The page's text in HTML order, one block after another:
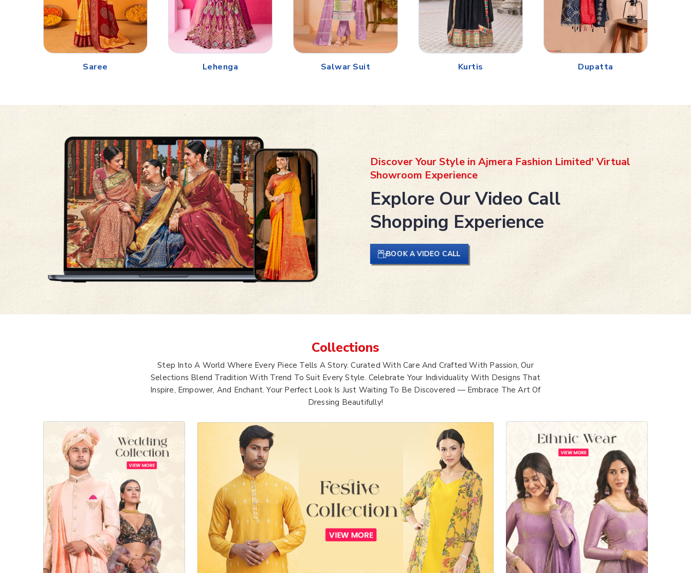
Saree Lehenga Salwar Suit Kurtis Dupatta
Discover Your Style in Ajmera Fashion Limited' Virtual
Showroom Experience
Explore Our Video Call
Shopping Experience
BOOK A VIDEO CALL
Collections
Step Into A World Where Every Piece Tells A Story. Curated With Care And Crafted With Passion, Our
Selections Blend Tradition With Trend To Suit Every Style. Celebrate Your Individuality With Designs That
Inspire, Empower, And Enchant. Your Perfect Look Is Just Waiting To Be Discovered — Embrace The Art Of
Dressing Beautifully!